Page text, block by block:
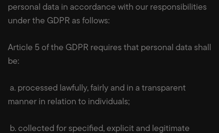
personal data in accordance with our responsibilities
under the GDPR as follows:
Article 5 of the GDPR requires that personal data shall
be:
a. processed lawfully, fairly and in a transparent
manner in relation to individuals;
b. collected for specified, explicit and legitimate